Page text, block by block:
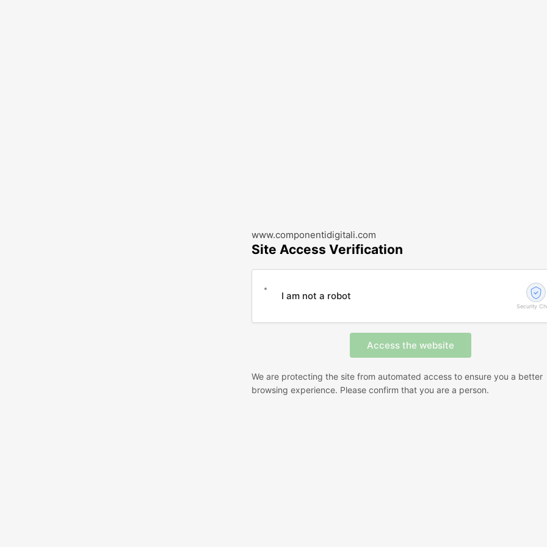
www.componentidigitali.com
Site Access Verification
I am not a robot
Security
We are protecting the site from automated access to ensure you a better
browsing experience. Please confirm that you are a person.